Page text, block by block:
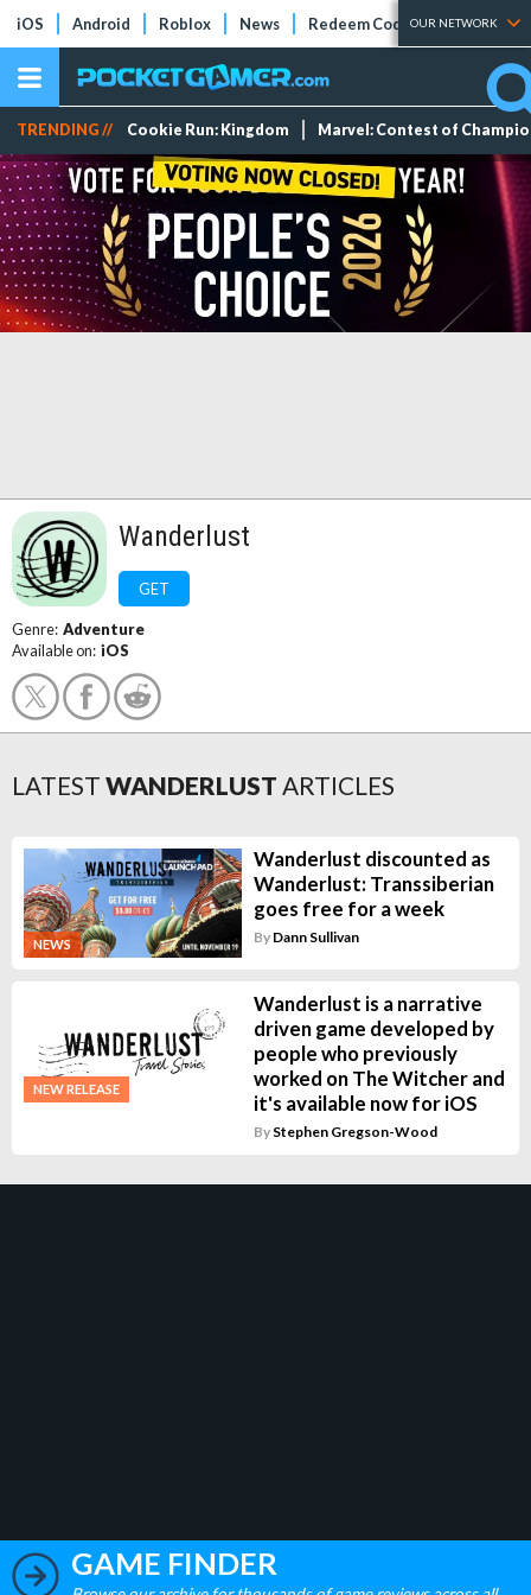
iOS Android Roblox News Redeem Codes Tier Lists
OUR NETWORK
TRENDING // Cookie Run: Kingdom Marvel: Contest of
Wanderlust
GET
Genre: Adventure
Available on: iOS
LATEST WANDERLUST ARTICLES
NEWS
Wanderlust discounted as
Wanderlust: Transsiberian
goes free for a week
By Dann Sullivan
NEW RELEASE
Wanderlust is a narrative
driven game developed by
people who previously
worked on The Witcher and
it's available now for iOS
By Stephen Gregson-Wood
GAME FINDER